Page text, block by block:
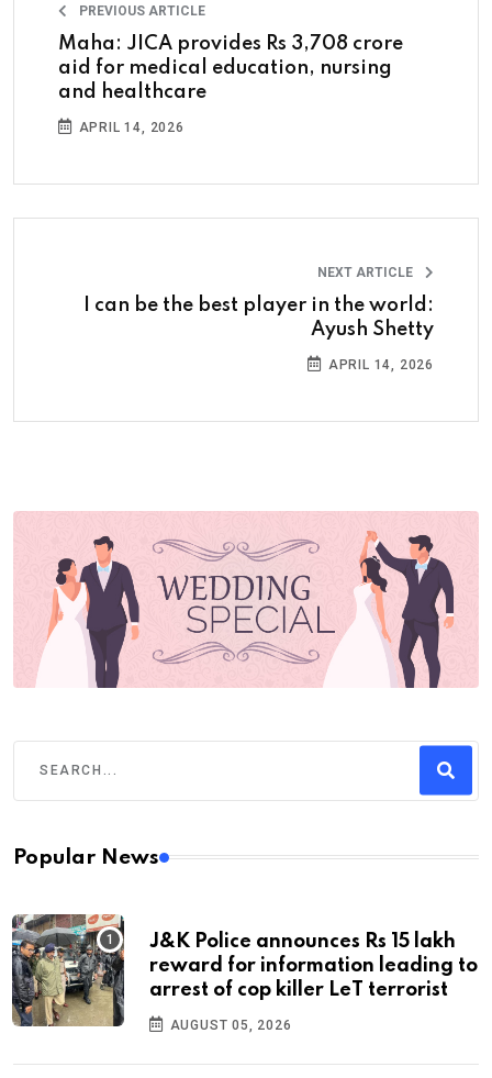
PREVIOUS ARTICLE
Maha: JICA provides Rs 3,708 crore
aid for medical education, nursing
and healthcare
APRIL 14, 2026
NEXT ARTICLE
I can be the best player in the world:
Ayush Shetty
APRIL 14, 2026
Popular News
J&K Police announces Rs 15 lakh
reward for information leading to
arrest of cop killer LeT terrorist
AUGUST 05, 2026